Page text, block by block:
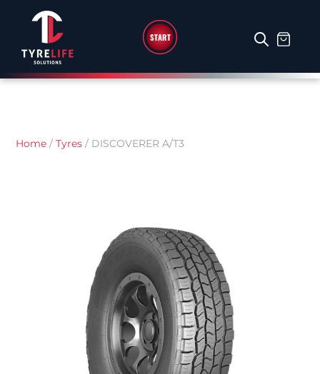
START
Home /Tyres / DISCOVERER A/T3